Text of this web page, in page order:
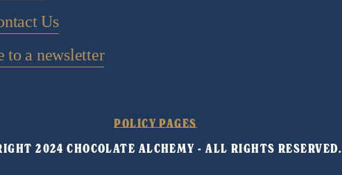
Us
to a newsletter
POLICY PAGES
2024 CHOCOLATE ALCHEMY - ALL RIGHTS RESERVED.